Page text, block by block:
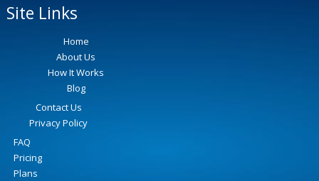
Site Links
Home
About Us
How It Works
Blog
Contact Us
Privacy Policy
FAQ
Pricing
Plans